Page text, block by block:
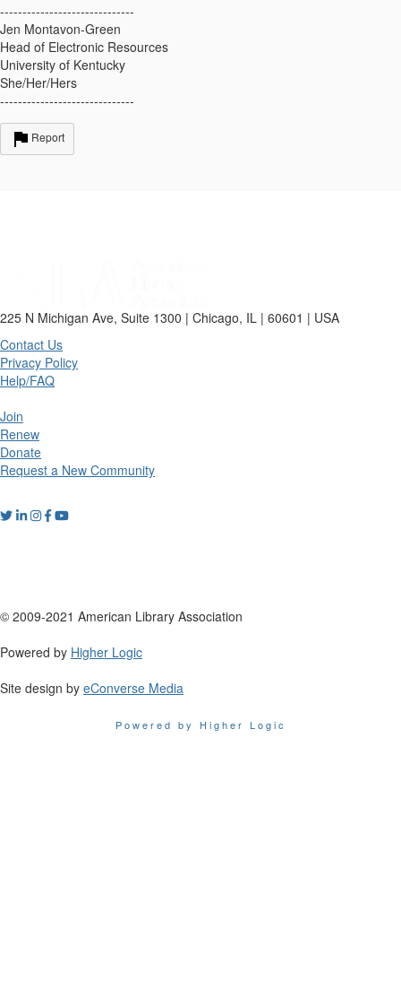
------------------------------
Jen Montavon-Green
Head of Electronic Resources
University of Kentucky
She/Her/Hers
------------------------------
Report
225 N Michigan Ave, Suite 1300 | Chicago, IL | 60601 | USA
Contact Us
Privacy Policy
Help/FAQ
Join
Renew
Donate
Request a New Community
© 2009-2021 American Library Association
Powered by Higher Logic
Site design by eConverse Media
Powered by Higher Logic